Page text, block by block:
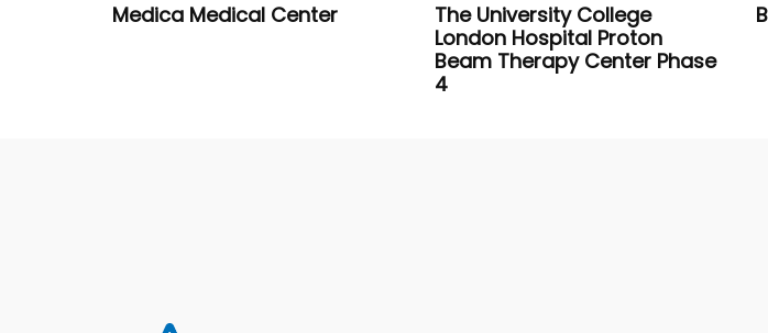
Medica Medical Center
The University College
London Hospital Proton
Beam Therapy Center Phase
4